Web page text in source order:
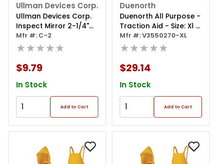
Ullman Devices Corp.
Ullman Devices Corp.
Inspect Mirror 2-1/4"
Round Telescoping
Mfr #: C-2
★★★★★
$9.79
In Stock
Add to Cart
Duenorth
Duenorth All Purpose -
Traction Aid - Size: Xl -
(extra Large - Men's
13.5-15, Women's 13.5-
Mfr #: V3550270-XL
★★★★★
$29.14
In Stock
Add to Cart